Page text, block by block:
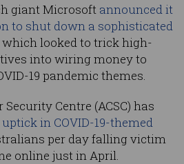
giant Microsoft announced it
to shut down a sophisticated
which looked to trick high-
into wiring money to
19 pandemic themes.
Centre (ACSC) has
in COVID-19-themed
per day falling victim
online just in April.